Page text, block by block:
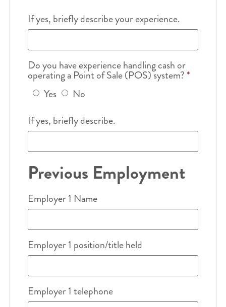
If yes, briefly describe your experience.
Do you have experience handling cash or
operating a Point of Sale (POS) system?*
Yes
No
If yes, briefly describe.
Previous Employment
Employer 1 Name
Employer 1 position/title held
Employer 1 telephone